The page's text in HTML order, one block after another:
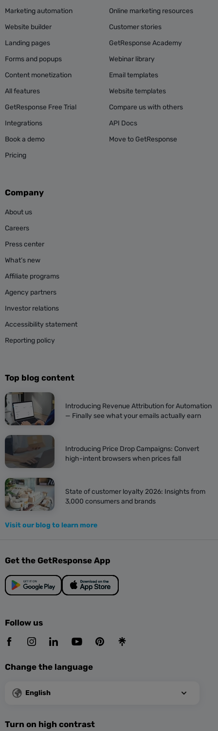
Marketing automation
Website builder
Landing pages
Forms and popups
Content monetization
All features
GetResponse Free Trial
Integrations
Book a demo
Pricing
Online marketing resources
Customer stories
GetResponse Academy
Webinar library
Email templates
Website templates
Compare us with others
API Docs
Move to GetResponse
Company
About us
Careers
Press center
What’s new
Affiliate programs
Agency partners
Investor relations
Accessibility statement
Reporting policy
Top blog content
Introducing Revenue Attribution for Automation
— Finally see what your emails actually earn
Introducing Price Drop Campaigns: Convert
high-intent browsers when prices fall
State of customer loyalty 2026: Insights from
3,000 consumers and brands
Visit our blog to learn more
Get the GetResponse App
Follow us
Change the language
English
Turn on high contrast